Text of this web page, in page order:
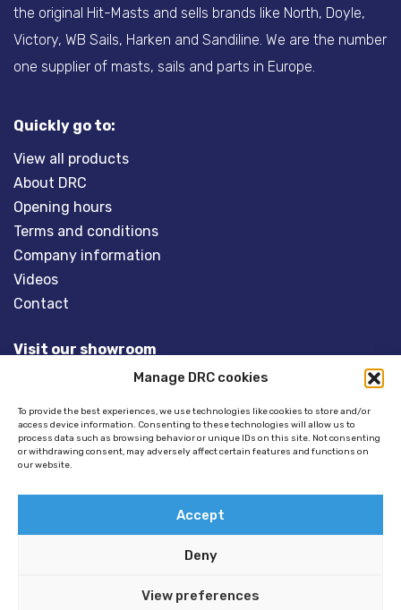
Manage DRC cookies
To provide the best experiences, we use technologies like cookies to store and/or
access device information. Consenting to these technologies will allow us to
process data such as browsing behavior or unique IDs on this site. Not consenting
or withdrawing consent, may adversely affect certain features and functions on
our website.
Accept
Deny
View preferences
the original Hit-Masts and sells brands like North, Doyle,
Victory, WB Sails, Harken and Sandiline. We are the number
one supplier of masts, sails and parts in Europe.
Quickly go to:
View all products
About DRC
Opening hours
Terms and conditions
Company information
Videos
Contact
Visit our showroom
3848 BT HARDERWIJK
The Netherlands
info@dinghyracingcentre.nl
© 2026 Copyright - Dinghy Racing Centre (DRC) -